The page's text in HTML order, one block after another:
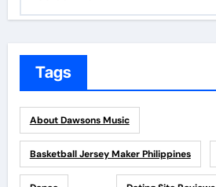
Tags
About Dawsons Music
Basketball Jersey Maker Philippines